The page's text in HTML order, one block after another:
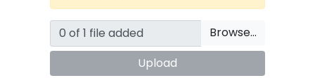
Browse…
Upload